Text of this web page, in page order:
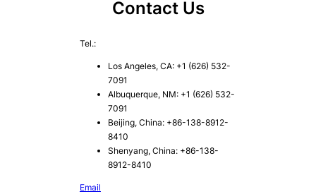
Contact Us
Tel.:
Los Angeles, CA: +1 (626) 532-
7091
Albuquerque, NM: +1 (626) 532-
7091
Beijing, China: +86-138-8912-
8410
Shenyang, China: +86-138-
8912-8410
Email